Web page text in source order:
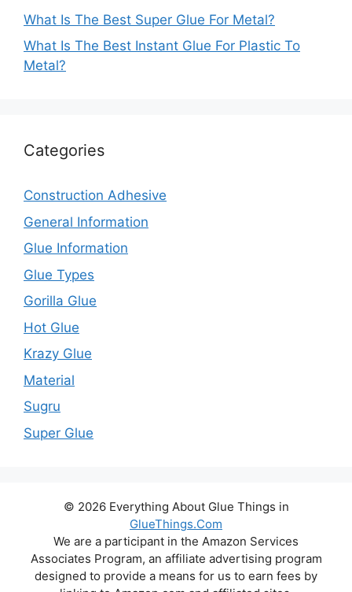
What Is The Best Super Glue For Metal?
What Is The Best Instant Glue For Plastic To
Metal?
Categories
Construction Adhesive
General Information
Glue Information
Glue Types
Gorilla Glue
Hot Glue
Krazy Glue
Material
Sugru
Super Glue
© 2026 Everything About Glue Things in
GlueThings.Com
We are a participant in the Amazon Services
Associates Program, an affiliate advertising program
designed to provide a means for us to earn fees by